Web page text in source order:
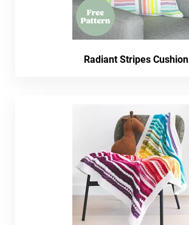
Radiant Stripes Cushion